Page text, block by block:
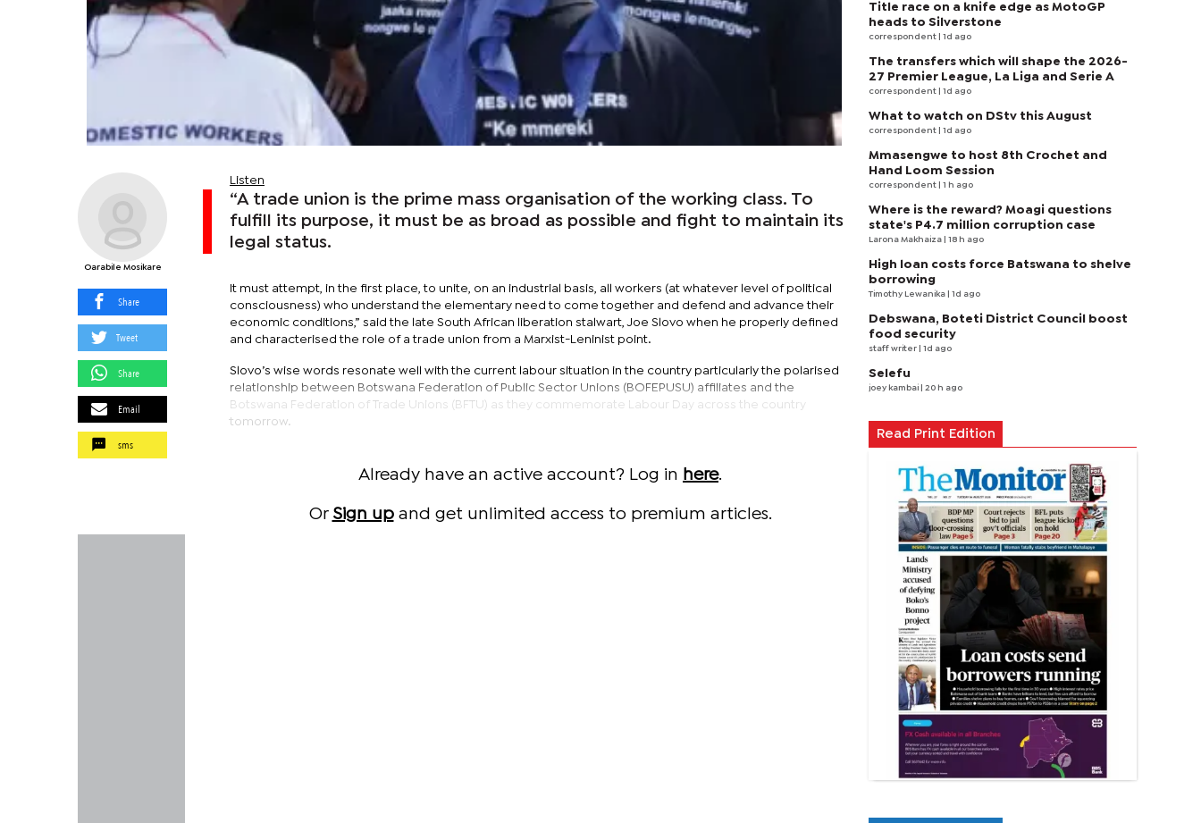
Oarabile Mosikare
Share
Tweet
Share
Email
sms
Listen
“A trade union is the prime mass organisation of the working class. To
fulfill its purpose, it must be as broad as possible and fight to maintain its
legal status.
It must attempt, in the first place, to unite, on an industrial basis, all workers (at whatever level of political
consciousness) who understand the elementary need to come together and defend and advance their
economic conditions,” said the late South African liberation stalwart, Joe Slovo when he properly defined
and characterised the role of a trade union from a Marxist-Leninist point.
Slovo’s wise words resonate well with the current labour situation in the country particularly the polarised
relationship between Botswana Federation of Public Sector Unions (BOFEPUSU) affiliates and the
Botswana Federation of Trade Unions (BFTU) as they commemorate Labour Day across the country
tomorrow.
Already have an active account? Log in here.
Or Sign upand get unlimited access to premium articles.
Title race on a knife edge as MotoGP
heads to Silverstone
correspondent | 1d ago
The transfers which will shape the 2026-
27 Premier League, La Liga and Serie A
correspondent | 1d ago
What to watch on DStv this August
correspondent | 1d ago
Mmasengwe to host 8th Crochet and
Hand Loom Session
correspondent | 1 h ago
Where is the reward? Moagi questions
state's P4.7 million corruption case
Larona Makhaiza | 18 h ago
High loan costs force Batswana to shelve
borrowing
Timothy Lewanika | 1d ago
Debswana, Boteti District Council boost
food security
staff writer | 1d ago
Selefu
joey kambai | 20 h ago
Read Print Edition